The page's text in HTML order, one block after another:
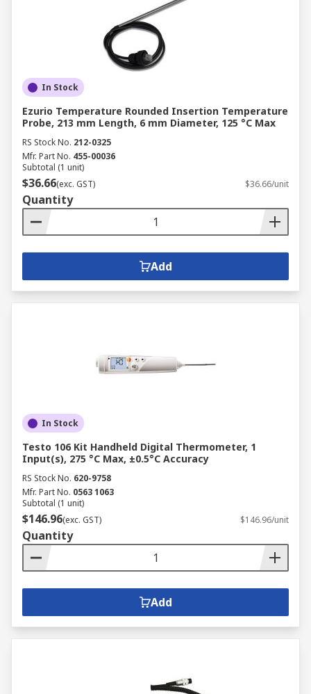
In Stock
Ezurio Temperature Rounded Insertion Temperature
Probe, 213 mm Length, 6 mm Diameter, 125 °C Max
RS Stock No. 212-0325
Mfr. Part No. 455-00036
Subtotal (1 unit)
$36.66(exc. GST) $36.66/unit
Quantity
Add
In Stock
Testo 106 Kit Handheld Digital Thermometer, 1
Input(s), 275 °C Max, ±0.5°C Accuracy
RS Stock No. 620-9758
Mfr. Part No. 0563 1063
Subtotal (1 unit)
$146.96(exc. GST) $146.96/unit
Quantity
Add